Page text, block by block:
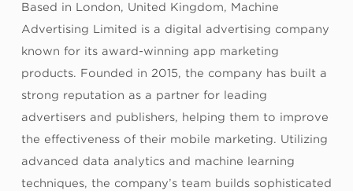
Based in London, United Kingdom, Machine
Advertising Limited is a digital advertising company
known for its award-winning app marketing
products. Founded in 2015, the company has built a
strong reputation as a partner for leading
advertisers and publishers, helping them to improve
the effectiveness of their mobile marketing. Utilizing
advanced data analytics and machine learning
techniques, the company’s team builds sophisticated